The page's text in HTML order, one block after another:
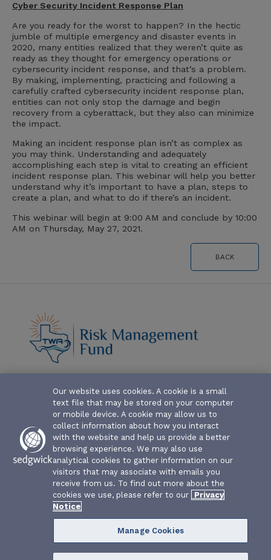
Cyber Security Incident Response Plan
Are you ready for the worst to happen? In the hectic
jumble of multiple emergency and disaster events in
2020, many entities realized that they weren’t quite as
ready as they thought for emergency operations or
cybersecurity incident response, and that’s a problem.
By making, implementing, practicing and following a
carefully crafted cybersecurity incident response plan,
entities can not only stop the damage and begin
recovery from a cyberattack, but they also can minimize
the impact.
Making an incident response plan isn’t as complex as
you may think. Understanding and adequately
accomplishing each step is vital to creating an efficient
incident response plan. This webinar will help you better
understand why it’s important to have a plan, steps to
create a plan, and what to do if there’s an incident.
This webinar will begin at 9:00 AM and conclude by 10:00
AM on Thursday, May 27, 2021.
BACK
ABOUT-THE-FUND
CLAIM FORMS AND COVERAGES
SERVICES
EVENTS
RESOURCES
Our website uses cookies. A cookie is a small
text file that may be stored on your computer
or mobile device. A cookie may allow us to
collect information about how you interact
with the website and help us provide a better
browsing experience. We may also use
analytical cookies to gather information on our
visitors that may associate with emails you
receive from us. To find out more about the
cookies we use, please refer to our
Privacy
Notice
Manage Cookies